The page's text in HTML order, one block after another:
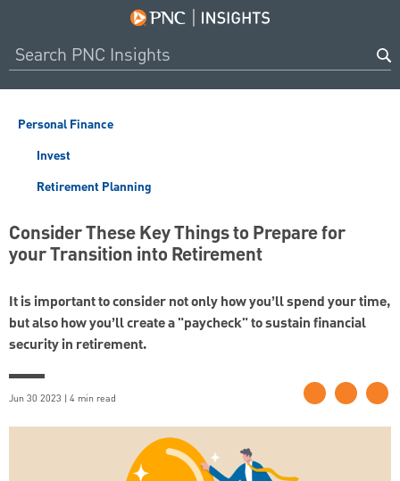
Personal Finance
Invest
Retirement Planning
Consider These Key Things to Prepare for
your Transition into Retirement
It is important to consider not only how you’ll spend your time,
but also how you’ll create a "paycheck" to sustain financial
security in retirement.
Jun 30 2023 | 4 min read